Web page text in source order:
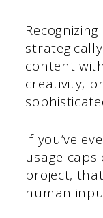
content
creativity,
If you’ve
usage
project,
human